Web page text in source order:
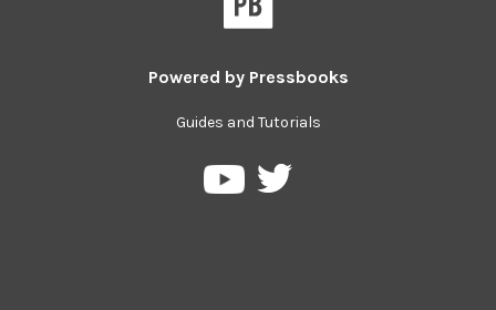
Powered by Pressbooks
Guides and Tutorials